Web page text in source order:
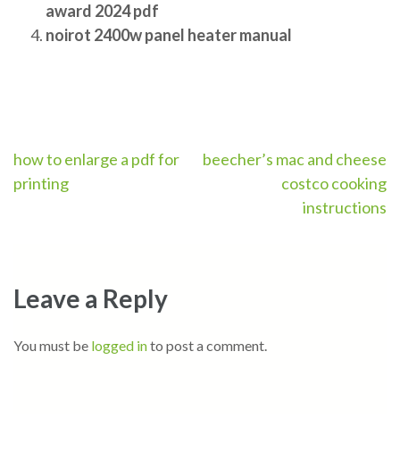
award 2024 pdf
noirot 2400w panel heater manual
Post
navigation
how to enlarge a pdf for
printing
beecher’s mac and cheese
costco cooking
instructions
Leave a Reply
You must be logged into post a comment.